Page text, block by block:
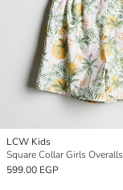
LCW Kids
Square Collar Girls Overalls
599.00 EGP